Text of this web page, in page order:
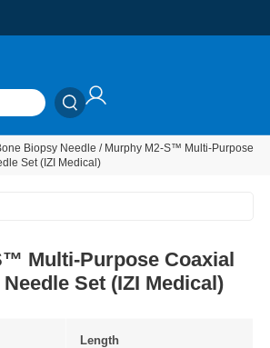
Biopsy Needle / Murphy M2-S™ Multi-Purpose
Set (IZI Medical)
Multi-Purpose Coaxial
Set (IZI Medical)
Length